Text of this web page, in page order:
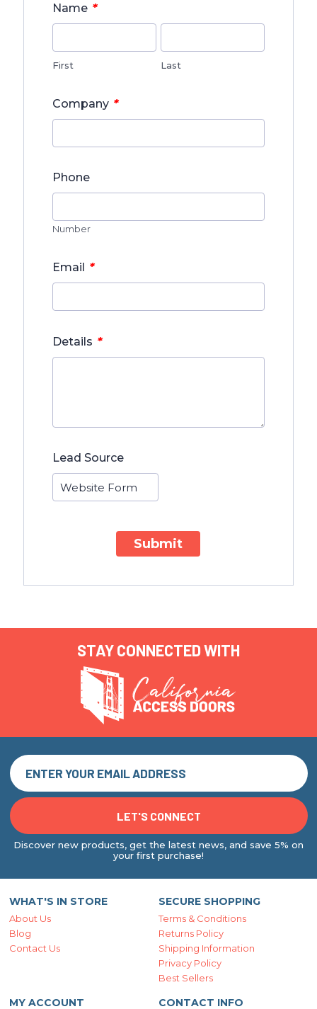
Name *
First Last
Company *
Phone
Number
Email *
Details *
Lead Source
Submit
STAY CONNECTED WITH
Discover new products, get the latest news, and save 5% on
your first purchase!
WHAT'S IN STORE
About Us
Blog
Contact Us
SECURE SHOPPING
Terms & Conditions
Returns Policy
Shipping Information
Privacy Policy
Best Sellers
MY ACCOUNT CONTACT INFO